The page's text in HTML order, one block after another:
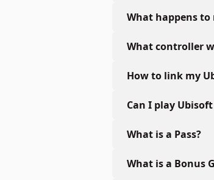
What happens to
What controller
How to link my
Can I play
What is a Pass?
What is a Bonus